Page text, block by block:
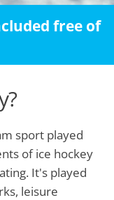
free of
sport played
of ice hockey
It's played
leisure